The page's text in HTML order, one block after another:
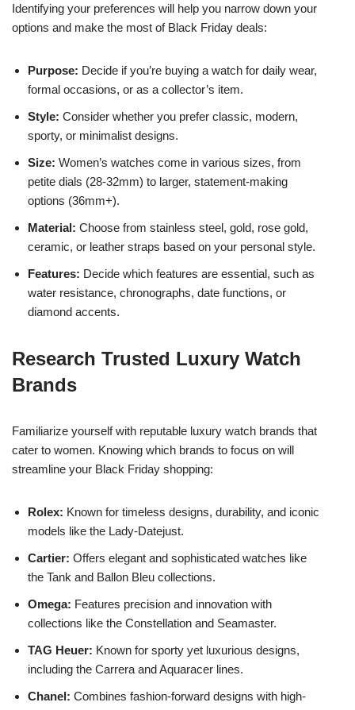
Identifying your preferences will help you narrow down your
options and make the most of Black Friday deals:
Purpose: Decide if you’re buying a watch for daily wear,
formal occasions, or as a collector’s item.
Style: Consider whether you prefer classic, modern,
sporty, or minimalist designs.
Size: Women’s watches come in various sizes, from
petite dials (28-32mm) to larger, statement-making
options (36mm+).
Material: Choose from stainless steel, gold, rose gold,
ceramic, or leather straps based on your personal style.
Features: Decide which features are essential, such as
water resistance, chronographs, date functions, or
diamond accents.
Research Trusted Luxury Watch
Brands
Familiarize yourself with reputable luxury watch brands that
cater to women. Knowing which brands to focus on will
streamline your Black Friday shopping:
Rolex: Known for timeless designs, durability, and iconic
models like the Lady-Datejust.
Cartier: Offers elegant and sophisticated watches like
the Tank and Ballon Bleu collections.
Omega: Features precision and innovation with
collections like the Constellation and Seamaster.
TAG Heuer: Known for sporty yet luxurious designs,
including the Carrera and Aquaracer lines.
Chanel: Combines fashion-forward designs with high-